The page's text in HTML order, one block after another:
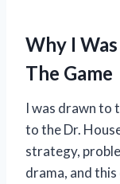
Why I
The Game
I was drawn to
to the Dr.
strategy,
drama, and